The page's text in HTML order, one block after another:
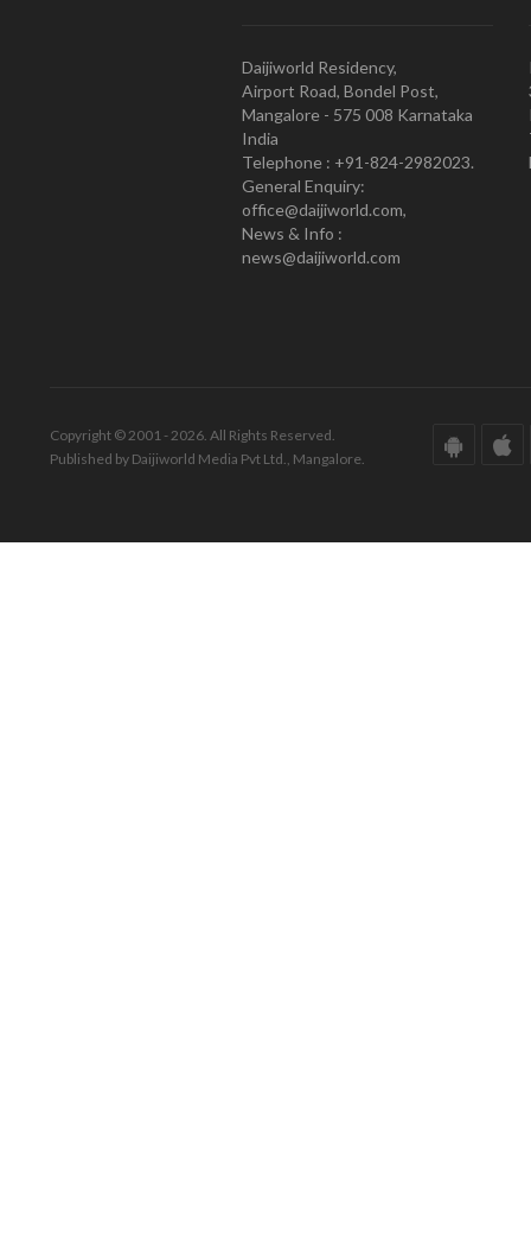
Daijiworld Residency,
Airport Road, Bondel Post,
Mangalore - 575 008 Karnataka
India
Telephone : +91-824-2982023.
General Enquiry:
office@daijiworld.com,
News & Info :
news@daijiworld.com
Copyright © 2001 - 2026. All Rights Reserved.
Published by Daijiworld Media Pvt Ltd., Mangalore.